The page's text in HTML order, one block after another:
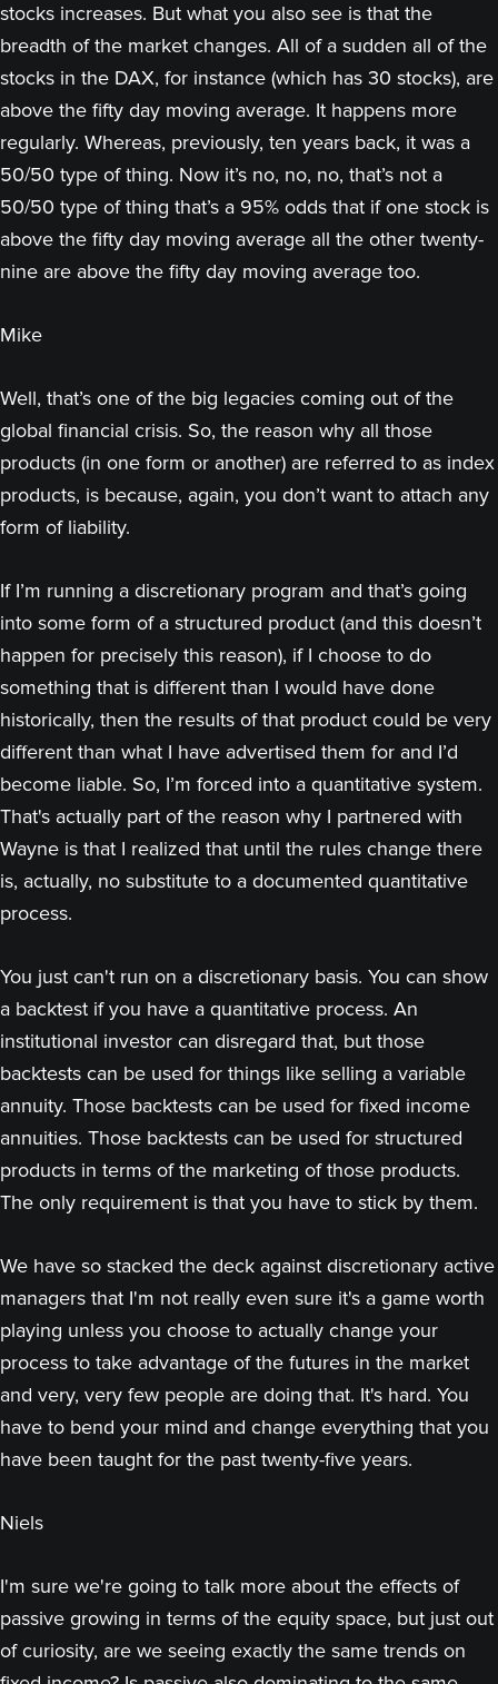
stocks increases. But what you also see is that the
breadth of the market changes. All of a sudden all of the
stocks in the DAX, for instance (which has 30 stocks), are
above the fifty day moving average. It happens more
regularly. Whereas, previously, ten years back, it was a
50/50 type of thing. Now it’s no, no, no, that’s not a
50/50 type of thing that’s a 95% odds that if one stock is
above the fifty day moving average all the other twenty-
nine are above the fifty day moving average too.
Mike
Well, that’s one of the big legacies coming out of the
global financial crisis. So, the reason why all those
products (in one form or another) are referred to as index
products, is because, again, you don’t want to attach any
form of liability.
If I’m running a discretionary program and that’s going
into some form of a structured product (and this doesn’t
happen for precisely this reason), if I choose to do
something that is different than I would have done
historically, then the results of that product could be very
different than what I have advertised them for and I’d
become liable. So, I’m forced into a quantitative system.
That's actually part of the reason why I partnered with
Wayne is that I realized that until the rules change there
is, actually, no substitute to a documented quantitative
process.
You just can't run on a discretionary basis. You can show
a backtest if you have a quantitative process. An
institutional investor can disregard that, but those
backtests can be used for things like selling a variable
annuity. Those backtests can be used for fixed income
annuities. Those backtests can be used for structured
products in terms of the marketing of those products.
The only requirement is that you have to stick by them.
We have so stacked the deck against discretionary active
managers that I'm not really even sure it's a game worth
playing unless you choose to actually change your
process to take advantage of the futures in the market
and very, very few people are doing that. It's hard. You
have to bend your mind and change everything that you
have been taught for the past twenty-five years.
Niels
I'm sure we're going to talk more about the effects of
passive growing in terms of the equity space, but just out
of curiosity, are we seeing exactly the same trends on